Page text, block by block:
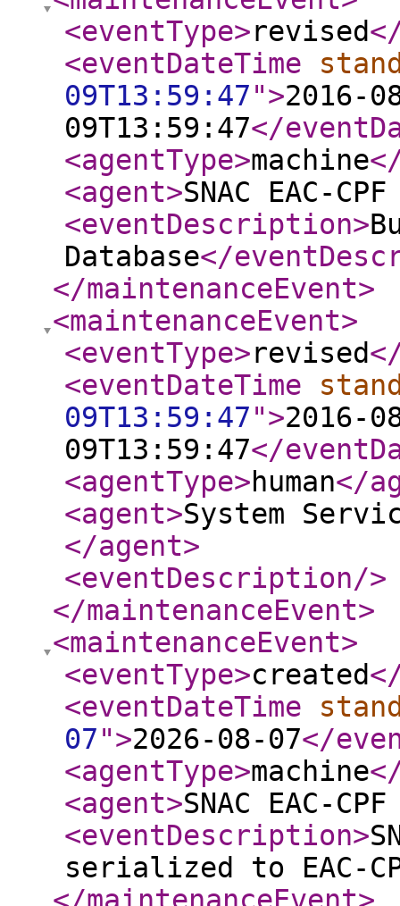
<eventType>revised
<eventDateTime
09T13:59:47">2016-
09T13:59:47</
<agentType>machine
<agent>SNAC EAC-
<eventDescription>
Database</
</maintenanceEvent>
<maintenanceEvent>
<eventType>revised
<eventDateTime
09T13:59:47">2016-
09T13:59:47</
<agentType>human</
<agent>System
</agent>
<eventDescription/>
</maintenanceEvent>
<maintenanceEvent>
<eventType>created
<eventDateTime
07">2026-08-07</
<agentType>machine
<agent>SNAC EAC-
<eventDescription>
serialized to EAC-